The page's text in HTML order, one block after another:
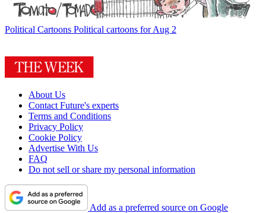
Political Cartoons Political cartoons for Aug 2
About Us
Contact Future's experts
Terms and Conditions
Privacy Policy
Cookie Policy
Advertise With Us
FAQ
Do not sell or share my personal information
Add as a preferred source on Google